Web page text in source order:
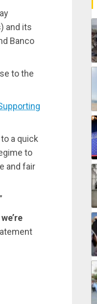
and its
Banco
to the
a quick
to
and fair